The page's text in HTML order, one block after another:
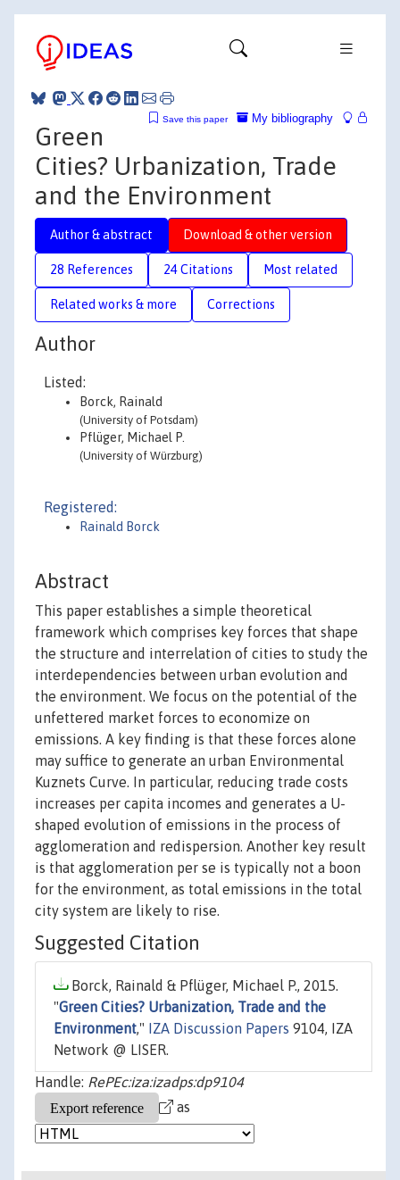
My bibliography
Save this paper
Green
Cities? Urbanization, Trade
and the Environment
Author & abstract Download & other version
28 References 24 Citations Most related
Related works & more Corrections
Author
Listed:
Borck, Rainald
(University of Potsdam)
Pflüger, Michael P.
(University of Würzburg)
Registered:
Rainald Borck
Abstract
This paper establishes a simple theoretical
framework which comprises key forces that shape
the structure and interrelation of cities to study the
interdependencies between urban evolution and
the environment. We focus on the potential of the
unfettered market forces to economize on
emissions. A key finding is that these forces alone
may suffice to generate an urban Environmental
Kuznets Curve. In particular, reducing trade costs
increases per capita incomes and generates a U-
shaped evolution of emissions in the process of
agglomeration and redispersion. Another key result
is that agglomeration per se is typically not a boon
for the environment, as total emissions in the total
city system are likely to rise.
Suggested Citation
Borck, Rainald & Pflüger, Michael P., 2015.
"Green Cities? Urbanization, Trade and the
Environment," IZA Discussion Papers 9104, IZA
Network @ LISER.
Handle: RePEc:iza:izadps:dp9104
as